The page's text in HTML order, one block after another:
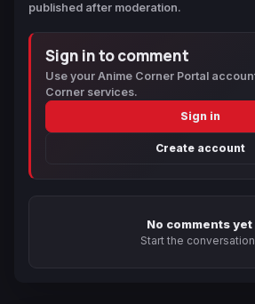
published after moderation.
Sign in to comment
Use your Anime Corner Portal
Corner services.
Sign in
Create account
No comments yet
Start the